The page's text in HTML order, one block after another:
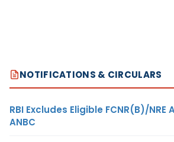
NOTIFICATIONS & CIRCULARS
RBI Excludes Eligible FCNR(B)/
ANBC